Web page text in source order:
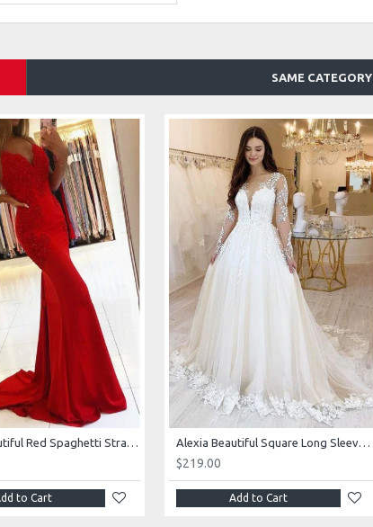
SAME CATEGORY
Alexia Beautiful Red Spaghetti Straps Backless Appliques Sheath Evening Dresses
to Cart
Alexia Beautiful Square Long Sleeves Appliques Ball Gown Wedding Dresses
$219.00
Add to Cart